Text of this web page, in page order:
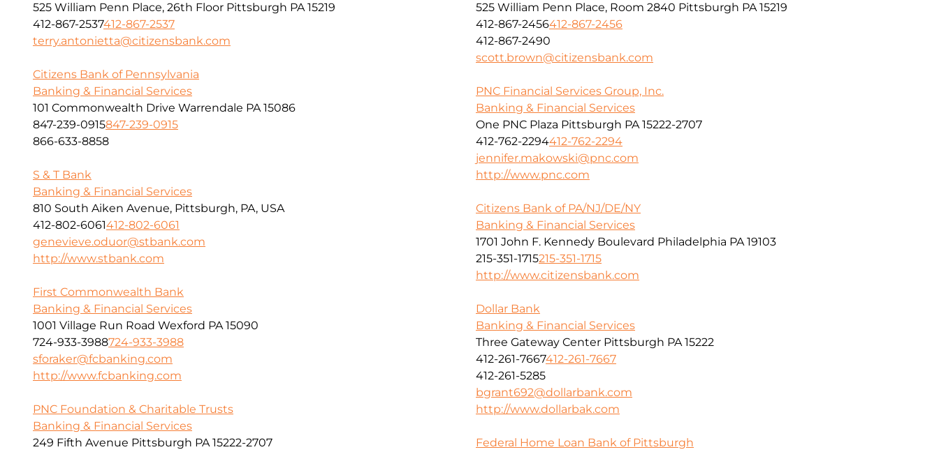
525 William Penn Place, 26th Floor Pittsburgh PA 15219
412-867-2537412-867-2537
terry.antonietta@citizensbank.com
525 William Penn Place, Room 2840 Pittsburgh PA 15219
412-867-2456412-867-2456
412-867-2490
scott.brown@citizensbank.com
Citizens Bank of Pennsylvania
Banking & Financial Services
101 Commonwealth Drive Warrendale PA 15086
847-239-0915847-239-0915
866-633-8858
PNC Financial Services Group, Inc.
Banking & Financial Services
One PNC Plaza Pittsburgh PA 15222-2707
412-762-2294412-762-2294
jennifer.makowski@pnc.com
http://www.pnc.com
S & T Bank
Banking & Financial Services
810 South Aiken Avenue, Pittsburgh, PA, USA
412-802-6061412-802-6061
genevieve.oduor@stbank.com
http://www.stbank.com
Citizens Bank of PA/NJ/DE/NY
Banking & Financial Services
1701 John F. Kennedy Boulevard Philadelphia PA 19103
215-351-1715215-351-1715
http://www.citizensbank.com
First Commonwealth Bank
Banking & Financial Services
1001 Village Run Road Wexford PA 15090
724-933-3988724-933-3988
sforaker@fcbanking.com
http://www.fcbanking.com
Dollar Bank
Banking & Financial Services
Three Gateway Center Pittsburgh PA 15222
412-261-7667412-261-7667
412-261-5285
bgrant692@dollarbank.com
http://www.dollarbak.com
PNC Foundation & Charitable Trusts
Banking & Financial Services
249 Fifth Avenue Pittsburgh PA 15222-2707
Federal Home Loan Bank of Pittsburgh